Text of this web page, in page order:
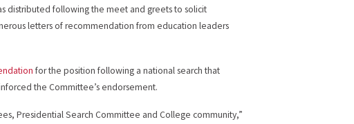
distributed following the meet and greets to solicit
letters of recommendation from education leaders
for the position following a national search that
the Committee’s endorsement.
Presidential Search Committee and College community,”